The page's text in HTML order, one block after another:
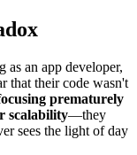
an app developer,
that their code wasn't
prematurely
scalability—they
sees the light of day